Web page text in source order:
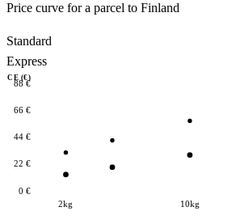
Price curve for a parcel to Finland
Standard
Express
0 €
22 €
44 €
66 €
88 €
2kg 10kg
(€)